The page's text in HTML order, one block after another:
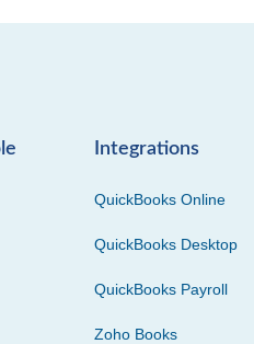
Integrations
QuickBooks Online
QuickBooks Desktop
QuickBooks Payroll
Zoho Books